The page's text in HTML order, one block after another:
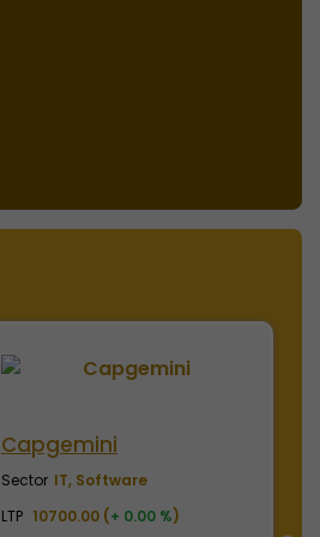
CSK
Sector Sports Franchisee
LTP 257.00 (+ 0.00 % )